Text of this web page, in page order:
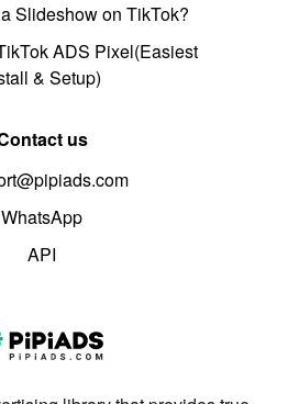
Slideshow on TikTok?
ADS Pixel(Easiest
& Setup)
us
WhatsApp
API